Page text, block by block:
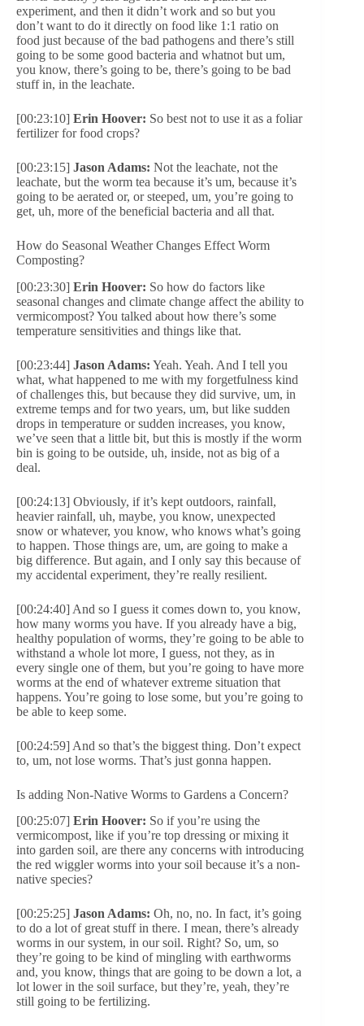
experiment, and then it didn’t work and so but you
don’t want to do it directly on food like 1:1 ratio on
food just because of the bad pathogens and there’s still
going to be some good bacteria and whatnot but um,
you know, there’s going to be, there’s going to be bad
stuff in, in the leachate.
[00:23:10] Erin Hoover: So best not to use it as a foliar
fertilizer for food crops?
[00:23:15] Jason Adams: Not the leachate, not the
leachate, but the worm tea because it’s um, because it’s
going to be aerated or, or steeped, um, you’re going to
get, uh, more of the beneficial bacteria and all that.
How do Seasonal Weather Changes Effect Worm
Composting?
[00:23:30] Erin Hoover: So how do factors like
seasonal changes and climate change affect the ability to
vermicompost? You talked about how there’s some
temperature sensitivities and things like that.
[00:23:44] Jason Adams: Yeah. Yeah. And I tell you
what, what happened to me with my forgetfulness kind
of challenges this, but because they did survive, um, in
extreme temps and for two years, um, but like sudden
drops in temperature or sudden increases, you know,
we’ve seen that a little bit, but this is mostly if the worm
bin is going to be outside, uh, inside, not as big of a
deal.
[00:24:13] Obviously, if it’s kept outdoors, rainfall,
heavier rainfall, uh, maybe, you know, unexpected
snow or whatever, you know, who knows what’s going
to happen. Those things are, um, are going to make a
big difference. But again, and I only say this because of
my accidental experiment, they’re really resilient.
[00:24:40] And so I guess it comes down to, you know,
how many worms you have. If you already have a big,
healthy population of worms, they’re going to be able to
withstand a whole lot more, I guess, not they, as in
every single one of them, but you’re going to have more
worms at the end of whatever extreme situation that
happens. You’re going to lose some, but you’re going to
be able to keep some.
[00:24:59] And so that’s the biggest thing. Don’t expect
to, um, not lose worms. That’s just gonna happen.
Is adding Non-Native Worms to Gardens a Concern?
[00:25:07] Erin Hoover: So if you’re using the
vermicompost, like if you’re top dressing or mixing it
into garden soil, are there any concerns with introducing
the red wiggler worms into your soil because it’s a non-
native species?
[00:25:25] Jason Adams: Oh, no, no. In fact, it’s going
to do a lot of great stuff in there. I mean, there’s already
worms in our system, in our soil. Right? So, um, so
they’re going to be kind of mingling with earthworms
and, you know, things that are going to be down a lot, a
lot lower in the soil surface, but they’re, yeah, they’re
still going to be fertilizing.